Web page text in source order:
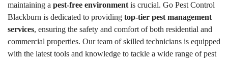
maintaining a pest-free environment is crucial. Go Pest Control
Blackburn is dedicated to providing top-tier pest management
services, ensuring the safety and comfort of both residential and
commercial properties. Our team of skilled technicians is equipped
with the latest tools and knowledge to tackle a wide range of pest